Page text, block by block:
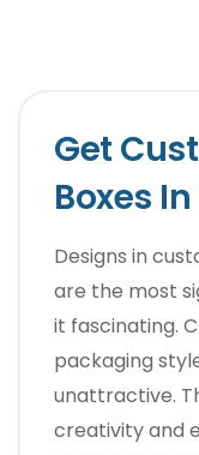
Get
Boxes
Designs in
are the most
it fascinating.
packaging
unattractive.
creativity and